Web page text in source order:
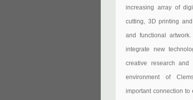
increasing array of
cutting, 3D printing
and functional
integrate new
creative research and
environment of
important connection to